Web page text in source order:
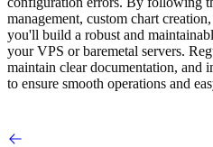
management, custom chart
you'll build a robust and
your VPS or baremetal servers.
maintain clear documentation, and
to ensure smooth operations and